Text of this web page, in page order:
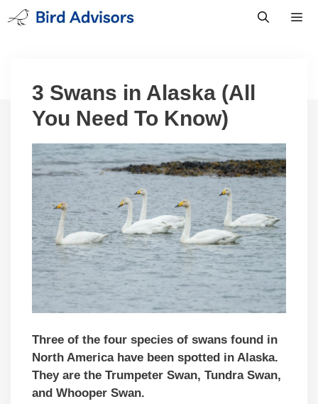
Skip
to
3 Swans in Alaska (All
You Need To Know)
Three of the four species of swans found in
North America have been spotted in Alaska.
They are the Trumpeter Swan, Tundra Swan,
and Whooper Swan.